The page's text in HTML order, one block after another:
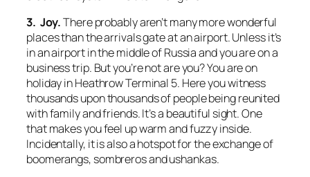
3. Joy.There probably aren’t many more wonderful
places than the arrivals gate at an airport. Unless it’s
in an airport in the middle of Russia and you are on a
business trip. But you’re not are you? You are on
holiday in Heathrow Terminal 5. Here you witness
thousands upon thousands of people being reunited
with family and friends. It’s a beautiful sight. One
that makes you feel up warm and fuzzy inside.
Incidentally, it is also a hotspot for the exchange of
boomerangs, sombreros and ushankas.